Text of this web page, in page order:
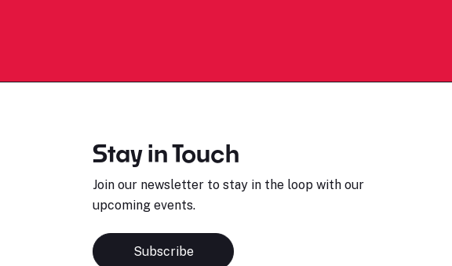
Stay in Touch
Join our newsletter to stay in the loop with our
upcoming events.
Subscribe